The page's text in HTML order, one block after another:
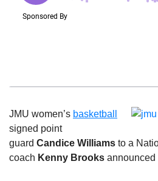
JMU women’s basketball
signed point
guard Candice Williams to a
coach Kenny Brooks announced